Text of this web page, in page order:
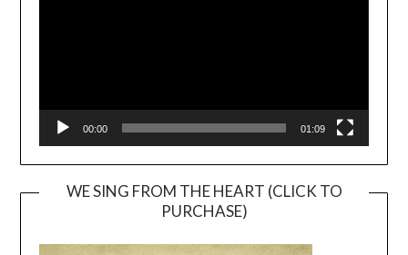
00:00 01:09
WE SING FROM THE HEART (CLICK TO
PURCHASE)